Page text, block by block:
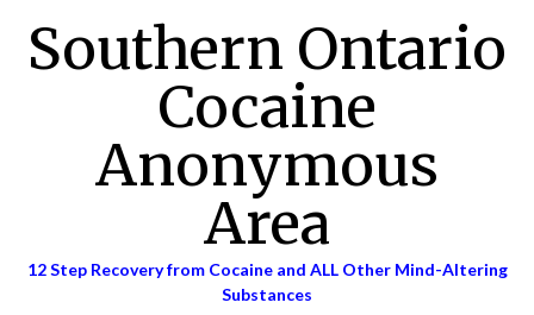
contentSouthern Ontario
Cocaine
Anonymous
Area
12 Step Recovery from Cocaine and ALL Other Mind-Altering
Substances